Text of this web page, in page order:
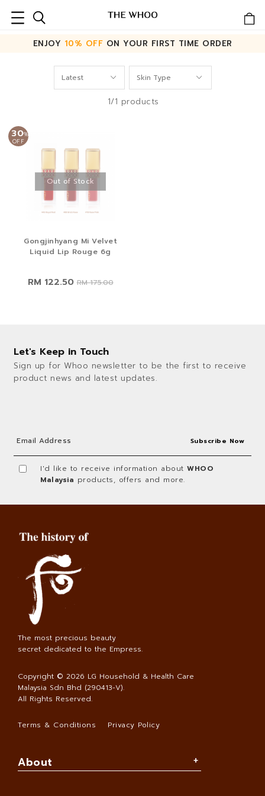
ENJOY 10% OFF ON YOUR FIRST TIME ORDER
1/1 products
30%
OFF
Out of Stock
Gongjinhyang Mi Velvet
Liquid Lip Rouge 6g
RM 122.50RM 175.00
Let's Keep in Touch
Sign up for Whoo newsletter to be the first to receive
product news and latest updates.
I'd like to receive information aboutWHOO
Malaysia products, offers and more.
The most precious beauty
secret dedicated to the Empress.
Copyright © 2026 LG Household & Health Care
Malaysia Sdn Bhd (290413-V).
All Rights Reserved.
Terms & Conditions Privacy Policy
About